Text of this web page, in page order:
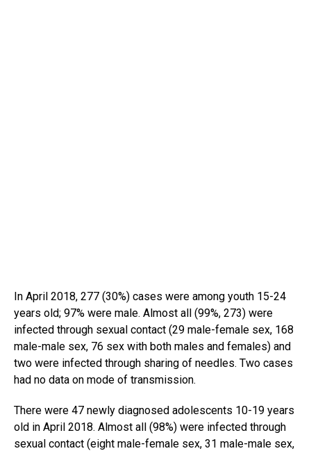
In April 2018, 277 (30%) cases were among youth 15-24
years old; 97% were male. Almost all (99%, 273) were
infected through sexual contact (29 male-female sex, 168
male-male sex, 76 sex with both males and females) and
two were infected through sharing of needles. Two cases
had no data on mode of transmission.
There were 47 newly diagnosed adolescents 10-19 years
old in April 2018. Almost all (98%) were infected through
sexual contact (eight male-female sex, 31 male-male sex,